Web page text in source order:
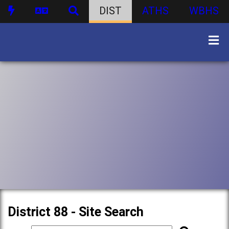
DIST ATHS WBHS
District 88 - Site Search